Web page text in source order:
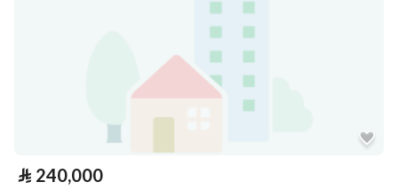
⃁ 240,000